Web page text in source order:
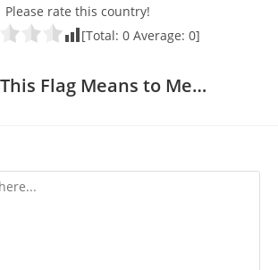
Please rate this country!
[Total: 0Average: 0]
Flag Means to Me…